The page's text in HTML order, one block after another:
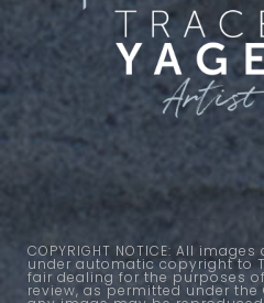
COPYRIGHT NOTICE: All
under automatic copyright to
fair dealing for the purposes
review, as permitted under